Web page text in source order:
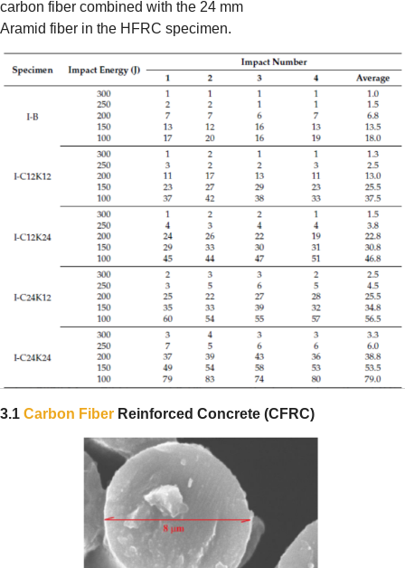
carbon fiber combined with the 24 mm
Aramid fiber in the HFRC specimen.
3.1 Carbon Fiber Reinforced Concrete (CFRC)